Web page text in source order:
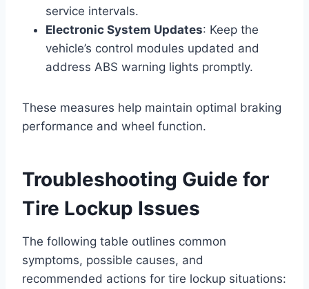
service intervals.
Electronic System Updates: Keep the
vehicle’s control modules updated and
address ABS warning lights promptly.
These measures help maintain optimal braking
performance and wheel function.
Troubleshooting Guide for
Tire Lockup Issues
The following table outlines common
symptoms, possible causes, and
recommended actions for tire lockup situations: